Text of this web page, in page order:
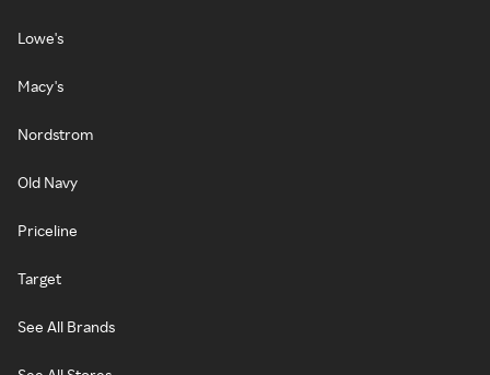
Lowe's
Macy's
Nordstrom
Old Navy
Priceline
Target
See All Brands